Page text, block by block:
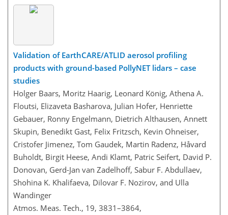
Validation of EarthCARE/ATLID aerosol profiling
products with ground-based PollyNET lidars – case
studies
Holger Baars, Moritz Haarig, Leonard König, Athena A.
Floutsi, Elizaveta Basharova, Julian Hofer, Henriette
Gebauer, Ronny Engelmann, Dietrich Althausen, Annett
Skupin, Benedikt Gast, Felix Fritzsch, Kevin Ohneiser,
Cristofer Jimenez, Tom Gaudek, Martin Radenz, Håvard
Buholdt, Birgit Heese, Andi Klamt, Patric Seifert, David P.
Donovan, Gerd-Jan van Zadelhoff, Sabur F. Abdullaev,
Shohina K. Khalifaeva, Dilovar F. Nozirov, and Ulla
Wandinger
Atmos. Meas. Tech., 19, 3831–3864,